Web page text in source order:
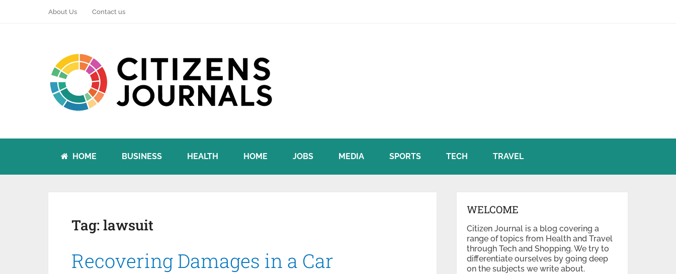
About Us Contact us
HOME BUSINESS HEALTH HOME JOBS MEDIA SPORTS TECH TRAVEL
Tag: lawsuit
Recovering Damages in a Car
WELCOME
Citizen Journal is a blog covering a
range of topics from Health and Travel
through Tech and Shopping. We try to
differentiate ourselves by going deep
on the subjects we write about.